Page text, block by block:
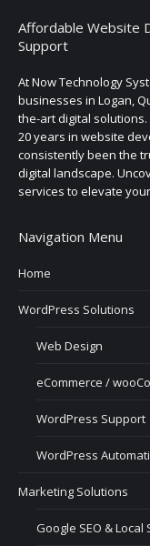
Affordable Website
Support
At Now Technology
businesses in Logan,
the-art digital
20 years in website
consistently been the
digital landscape.
services to elevate
Navigation Menu
Home
WordPress Solutions
Web Design
eCommerce /
WordPress Support
WordPress
Marketing Solutions
Google SEO & Local